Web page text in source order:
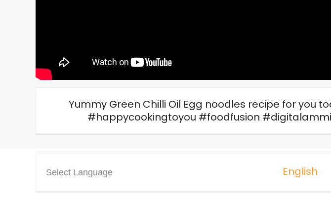
Yummy Green Chilli Oil Egg noodles recipe for you
#happycookingtoyou #foodfusion #digitalammi
Select Language English